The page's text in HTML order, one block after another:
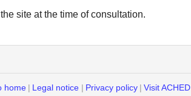
site at the time of consultation.
home Legal notice Privacy policy Visit ACHED